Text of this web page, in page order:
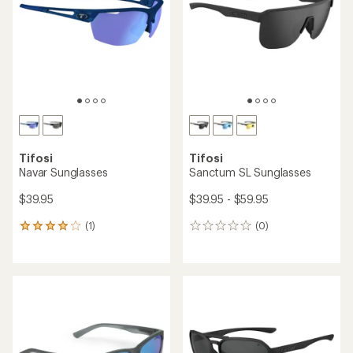
of
of
Tifosi
Navar Sunglasses
$39.95
(1)
1
Tifosi
Sanctum SL Sunglasses
$39.95 - $59.95
(0)
0